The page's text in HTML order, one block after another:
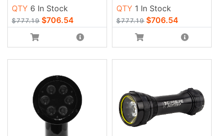
QTY 6 In Stock
$777.19 $706.54
QTY 1 In Stock
$777.19 $706.54